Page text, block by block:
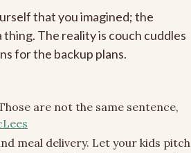
that you imagined; the
The reality is couch cuddles
for the backup plans.
are not the same sentence,
meal delivery. Let your kids pitch